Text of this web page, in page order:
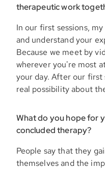
therapeutic work
In our first sessions,
and understand your
Because we meet by
wherever you're most
your day. After our first
real possibility about
What do you hope for
concluded therapy?
People say that they
themselves and the